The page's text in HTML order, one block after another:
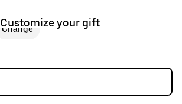
Customize your gift
Change